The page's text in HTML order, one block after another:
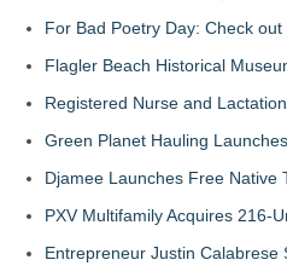
For Bad Poetry Day: Check
Flagler Beach Historical
Registered Nurse and
Green Planet Hauling
Djamee Launches Free Native
PXV Multifamily Acquires 216-
Entrepreneur Justin Calabrese